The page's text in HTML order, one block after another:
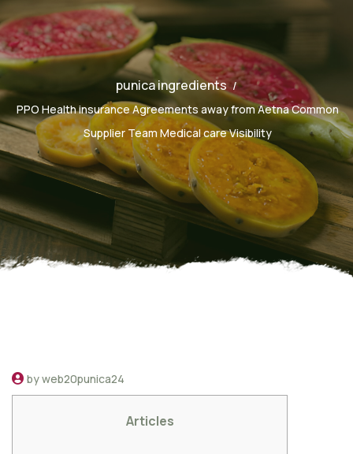
punica ingredients
PPO Health insurance Agreements away from Aetna Common
Supplier Team Medical care Visibility
by web20punica24
Articles